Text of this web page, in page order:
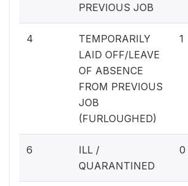
PREVIOUS JOB
4
TEMPORARILY
LAID OFF/LEAVE
OF ABSENCE
FROM PREVIOUS
JOB
(FURLOUGHED)
1
6
ILL /
QUARANTINED
0